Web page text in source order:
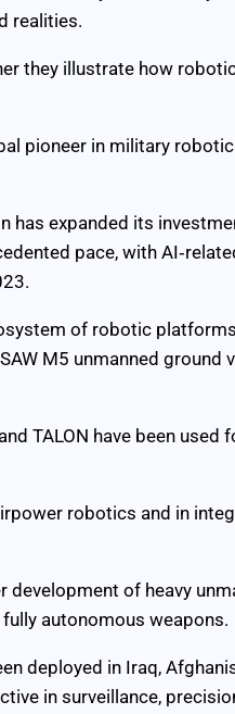
realities.
they illustrate how
pioneer in military
has expanded its
pace, with
of robotic
M5 unmanned ground
TALON have been used
robotics and in
of heavy
autonomous weapons.
deployed in Iraq,
in surveillance,